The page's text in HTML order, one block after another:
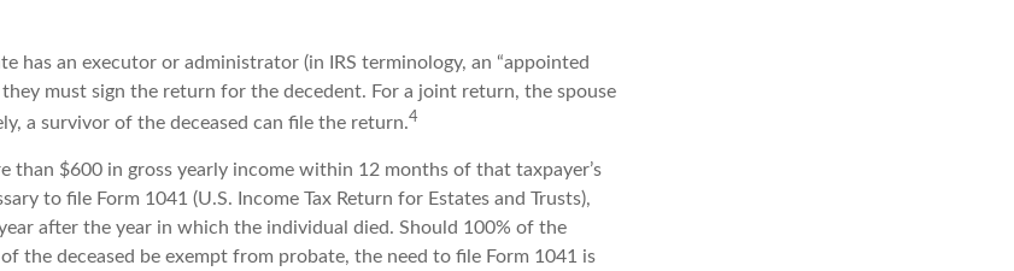
has an executor or administrator (in IRS terminology, an “appointed
they must sign the return for the decedent. For a joint return, the spouse
a survivor of the deceased can file the return.4
than $600 in gross yearly income within 12 months of that taxpayer’s
to file Form 1041 (U.S. Income Tax Return for Estates and Trusts),
after the year in which the individual died. Should 100% of the
the deceased be exempt from probate, the need to file Form 1041 is